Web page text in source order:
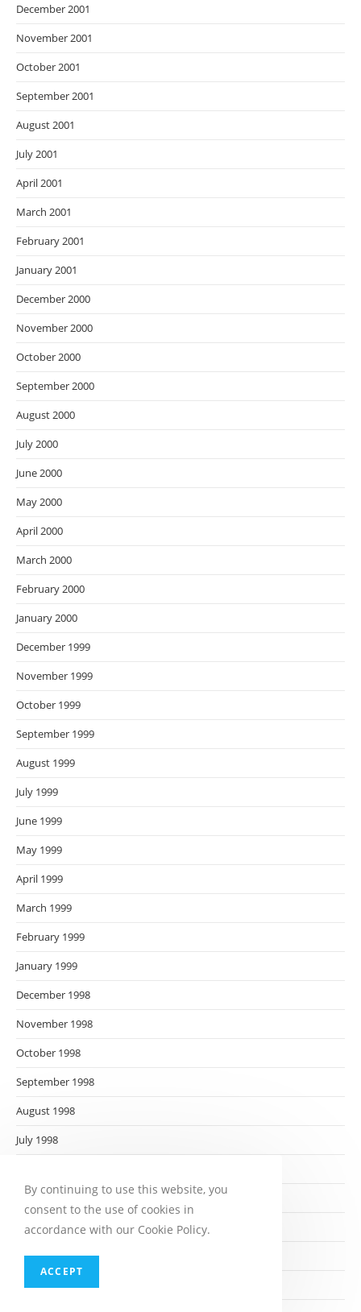
December 2001
November 2001
October 2001
September 2001
August 2001
July 2001
April 2001
March 2001
February 2001
January 2001
December 2000
November 2000
October 2000
September 2000
August 2000
July 2000
June 2000
May 2000
April 2000
March 2000
February 2000
January 2000
December 1999
November 1999
October 1999
September 1999
August 1999
July 1999
June 1999
May 1999
April 1999
March 1999
February 1999
January 1999
December 1998
November 1998
October 1998
September 1998
August 1998
July 1998
May 1998
April 1998
March 1998
February 1998
By continuing to use this website, you
consent to the use of cookies in
accordance with our Cookie Policy.
ACCEPT